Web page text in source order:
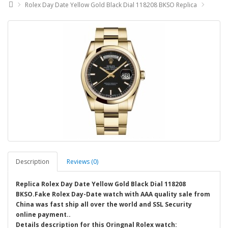
Rolex Day Date Yellow Gold Black Dial 118208 BKSO Replica
Description Reviews (0)
Replica Rolex Day Date Yellow Gold Black Dial 118208
BKSO.Fake Rolex Day-Date watch with AAA quality sale from
China was fast ship all over the world and SSL Security
online payment..
Details description for this Oringnal Rolex watch: